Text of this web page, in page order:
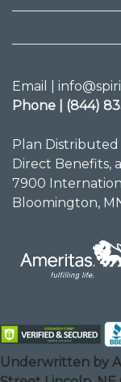
Email |
Phone | (844)
Plan
Direct Benefits,
7900
Bloomington,
Underwritten by